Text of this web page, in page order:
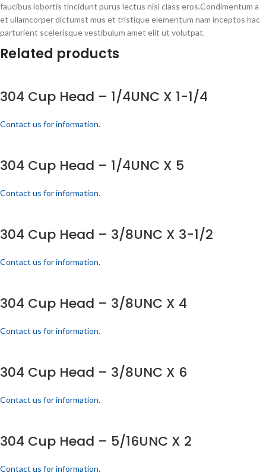
faucibus lobortis tincidunt purus lectus nisl class eros.Condimentum a
et ullamcorper dictumst mus et tristique elementum nam inceptos hac
parturient scelerisque vestibulum amet elit ut volutpat.
Related products
304 Cup Head – 1/4UNC X 1-1/4
Contact us for information.
304 Cup Head – 1/4UNC X 5
Contact us for information.
304 Cup Head – 3/8UNC X 3-1/2
Contact us for information.
304 Cup Head – 3/8UNC X 4
Contact us for information.
304 Cup Head – 3/8UNC X 6
Contact us for information.
304 Cup Head – 5/16UNC X 2
Contact us for information.